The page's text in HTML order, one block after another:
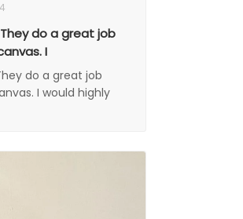
do a great job
I
do a great job
I would highly